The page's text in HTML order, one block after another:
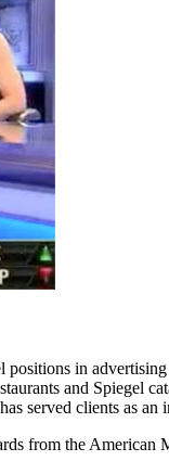
in
and Spiegel
served clients as
from the